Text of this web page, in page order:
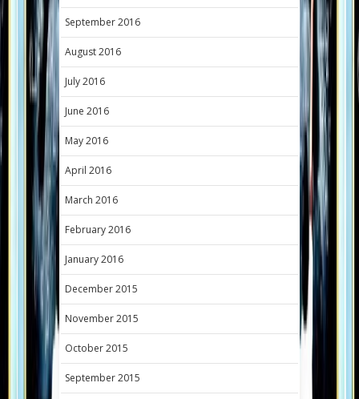
September 2016
August 2016
July 2016
June 2016
May 2016
April 2016
March 2016
February 2016
January 2016
December 2015
November 2015
October 2015
September 2015